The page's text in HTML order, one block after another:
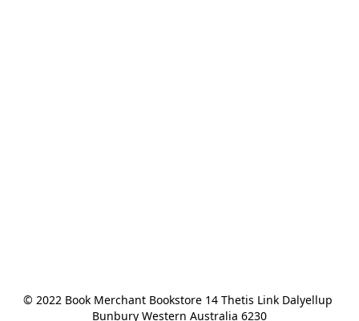
© 2022 Book Merchant Bookstore 14 Thetis Link Dalyellup
Bunbury Western Australia 6230